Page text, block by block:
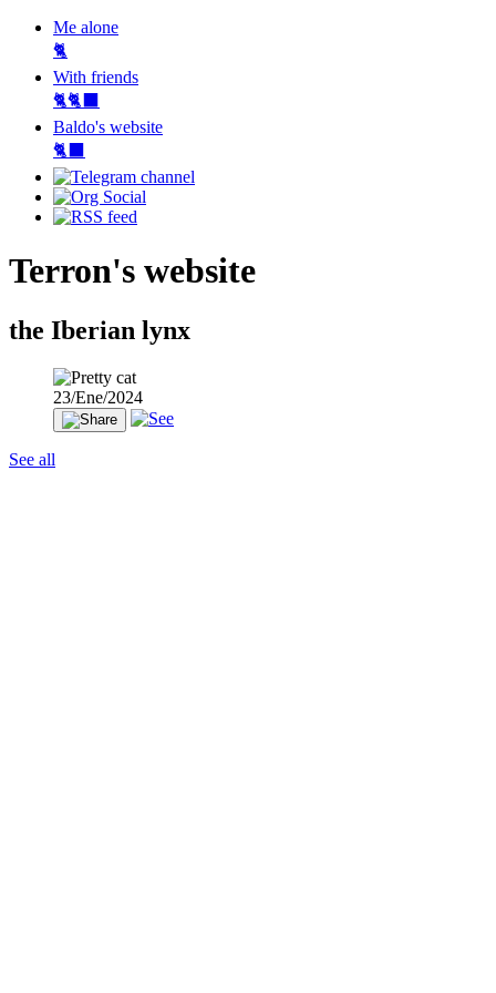
Me alone
🐈
With friends
🐈🐈‍⬛
Baldo's website
🐈‍⬛
Terron's website
the Iberian lynx
23/Ene/2024
See all